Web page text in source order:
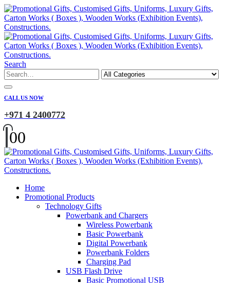
Search
CALL US NOW
+971 4 2400772
00
Home
Promotional Products
Technology Gifts
Powerbank and Chargers
Wireless Powerbank
Basic Powerbank
Digital Powerbank
Powerbank Folders
Charging Pad
USB Flash Drive
Basic Promotional USB